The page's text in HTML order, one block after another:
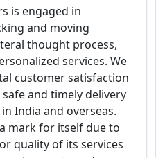
is engaged in
and moving
thought process,
services. We
customer satisfaction
and timely delivery
India and overseas.
mark for itself due to
quality of its services